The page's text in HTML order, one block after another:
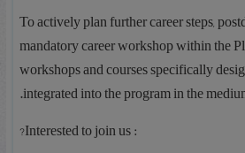
To actively plan further career steps,
mandatory career workshop within the
workshops and courses specifically
integrated into the program in the
: Interested to join us?